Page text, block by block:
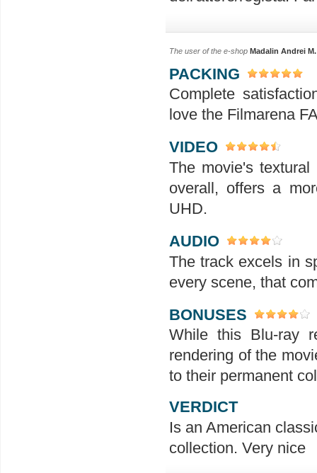
The user of the e-shop Madalin Andrei M.
PACKING
Complete
love the Filmarena
VIDEO
The movie's
overall, offers a
UHD.
AUDIO
The track excels in
every scene, that
BONUSES
While this Blu-ray
rendering of the
to their permanent
VERDICT
Is an American
collection. Very nice